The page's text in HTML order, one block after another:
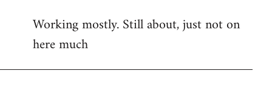
to
Welcome
libcom.org
Working mostly. Still about, just not on
here much